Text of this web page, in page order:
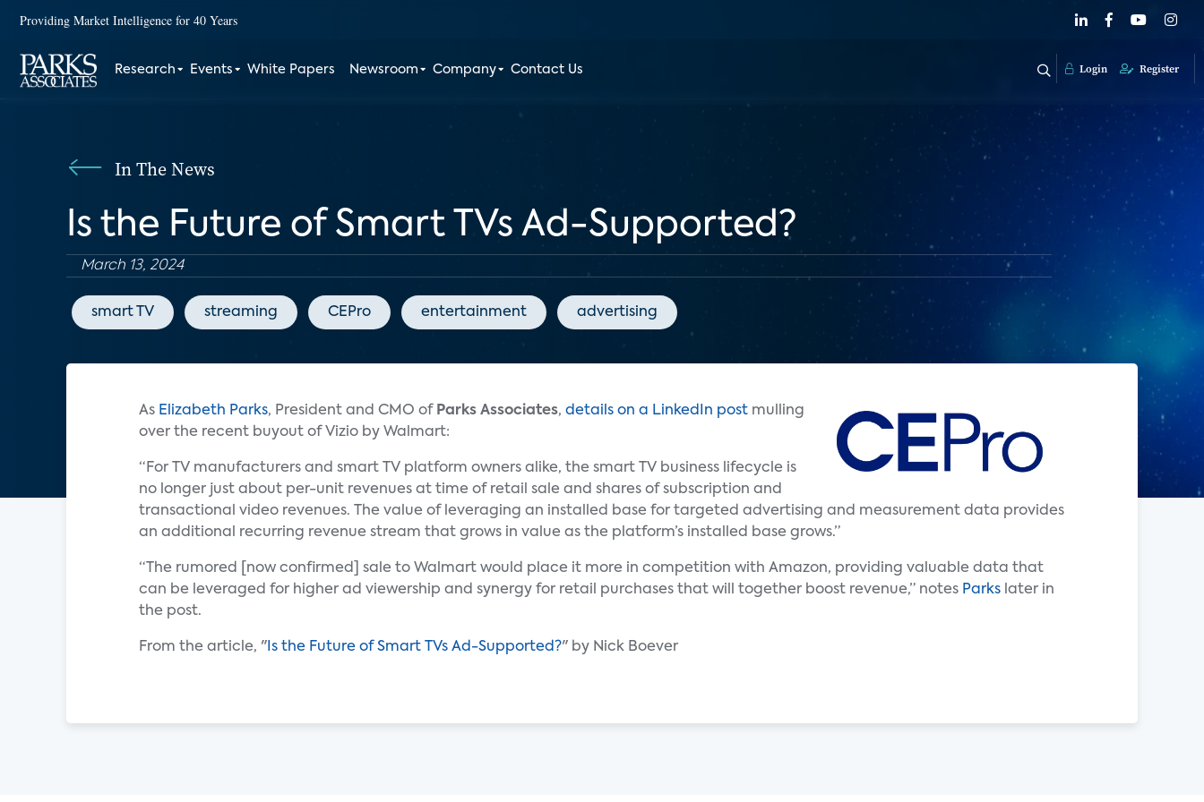
Providing Market Intelligence for 40 Years
Research Events White Papers Newsroom Company Contact Us Login Register
In The News
Is the Future of Smart TVs Ad-Supported?
March 13, 2024
smart TV streaming CEPro entertainment advertising
As Elizabeth Parks, President and CMO of Parks Associates, details on a LinkedIn post mulling
over the recent buyout of Vizio by Walmart:
“For TV manufacturers and smart TV platform owners alike, the smart TV business lifecycle is
no longer just about per-unit revenues at time of retail sale and shares of subscription and
transactional video revenues. The value of leveraging an installed base for targeted advertising and measurement data provides
an additional recurring revenue stream that grows in value as the platform’s installed base grows.”
“The rumored [now confirmed] sale to Walmart would place it more in competition with Amazon, providing valuable data that
can be leveraged for higher ad viewership and synergy for retail purchases that will together boost revenue,” notes Parks later in
the post.
From the article, " Is the Future of Smart TVs Ad-Supported?" by Nick Boever